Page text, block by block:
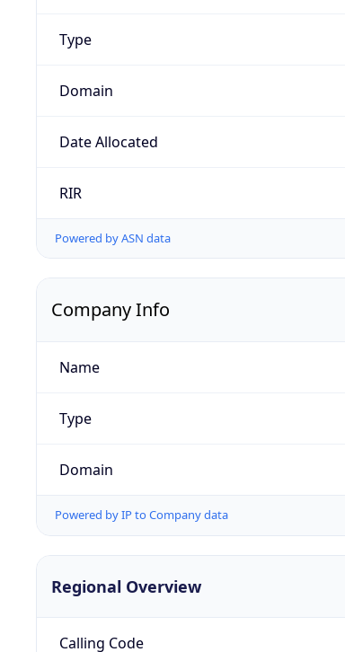
Type
Domain
Date Allocated
RIR
Powered by ASN data
Company Info
Name
Type
Domain
Powered by IP to Company data
Regional Overview
Calling Code